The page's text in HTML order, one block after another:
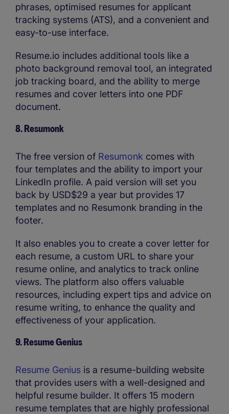
phrases, optimised resumes for applicant
tracking systems (ATS), and a convenient and
easy-to-use interface.
Resume.io includes additional tools like a
photo background removal tool, an integrated
job tracking board, and the ability to merge
resumes and cover letters into one PDF
document.
8. Resumonk
The free version of Resumonk comes with
four templates and the ability to import your
LinkedIn profile. A paid version will set you
back by USD$29 a year but provides 17
templates and no Resumonk branding in the
footer.
It also enables you to create a cover letter for
each resume, a custom URL to share your
resume online, and analytics to track online
views. The platform also offers valuable
resources, including expert tips and advice on
resume writing, to enhance the quality and
effectiveness of your application.
9. Resume Genius
Resume Genius is a resume-building website
that provides users with a well-designed and
helpful resume builder. It offers 15 modern
resume templates that are highly professional